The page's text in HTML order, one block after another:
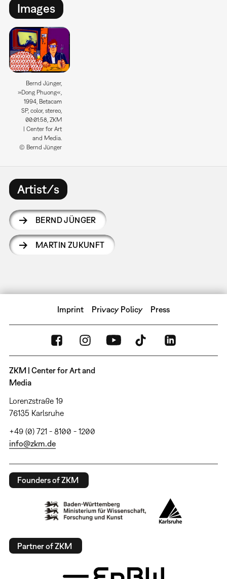
Images
Bernd Jünger,
»Dong Phuong«,
1994, Betacam
SP, color, stereo,
00:01:58, ZKM
| Center for Art
and Media.
© Bernd Jünger
Artist/s
BERND JÜNGER
MARTIN ZUKUNFT
Imprint Privacy Policy Press
ZKM | Center for Art and
Media
Lorenzstraße 19
76135 Karlsruhe
+49 (0) 721 - 8100 - 1200
info@zkm.de
Founders of ZKM
Partner of ZKM